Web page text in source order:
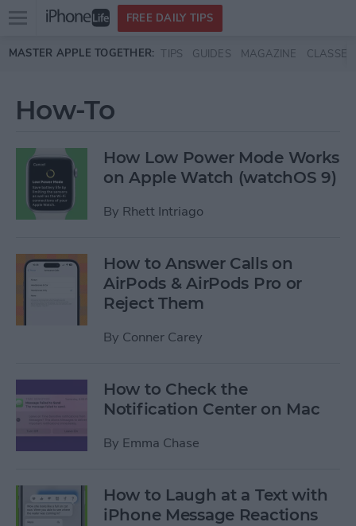
Skip to main content
Open
menu
FREE DAILY TIPS
MASTER APPLE TOGETHER: TIPS GUIDES MAGAZINE CLASSES
How-To
How Low Power Mode Works
on Apple Watch (watchOS 9)
By Rhett Intriago
How to Answer Calls on
AirPods & AirPods Pro or
Reject Them
By Conner Carey
How to Check the
Notification Center on Mac
By Emma Chase
How to Laugh at a Text with
iPhone Message Reactions